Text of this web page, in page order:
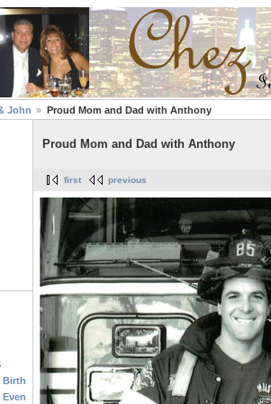
John Proud Mom and Dad with Anthony
Proud Mom and Dad with Anthony
first previous